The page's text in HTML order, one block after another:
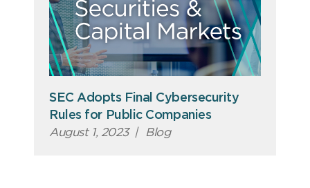
SEC Adopts Final Cybersecurity
Rules for Public Companies
August 1, 2023 | Blog